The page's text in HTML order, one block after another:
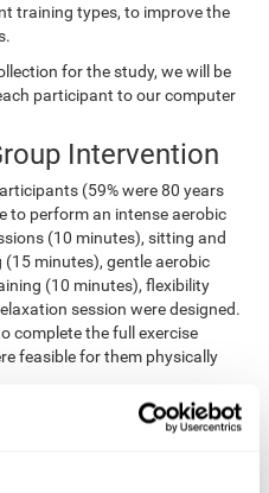
training types, to improve the
for the study, we will be
participant to our computer
Intervention
(59% were 80 years
to perform an intense aerobic
(10 minutes), sitting and
minutes), gentle aerobic
(10 minutes), flexibility
session were designed.
complete the full exercise
feasible for them physically